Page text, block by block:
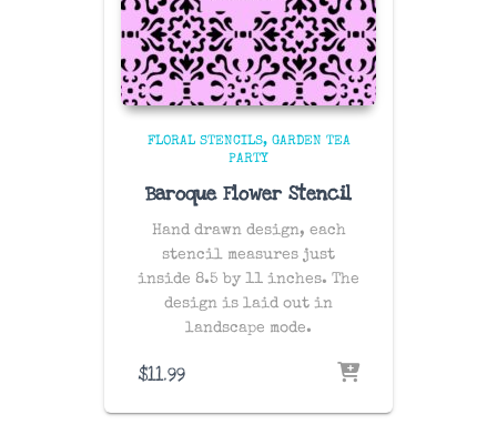
FLORAL STENCILS
GARDEN TEA
PARTY
Baroque Flower Stencil
Hand drawn design, each
stencil measures just
inside 8.5 by 11 inches. The
design is laid out in
landscape mode.
$11.99